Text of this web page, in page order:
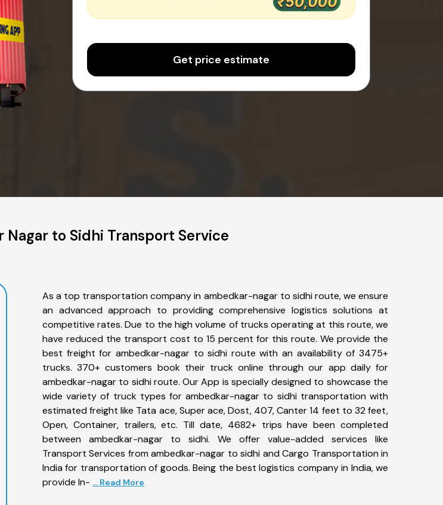
Get price estimate
to Sidhi Transport Service
As a top transportation company in ambedkar-nagar to sidhi route, we ensure
an advanced approach to providing comprehensive logistics solutions at
competitive rates. Due to the high volume of trucks operating at this route, we
have reduced the transport cost to 15 percent for this route. We provide the
best freight for ambedkar-nagar to sidhi route with an availability of 3475+
trucks. 370+ customers book their truck online through our app daily for
ambedkar-nagar to sidhi route. Our App is specially designed to showcase the
wide variety of truck types for ambedkar-nagar to sidhi transportation with
estimated freight like Tata ace, Super ace, Dost, 407, Canter 14 feet to 32 feet,
Open, Container, trailers, etc. Till date, 4682+ trips have been completed
between ambedkar-nagar to sidhi. We offer value-added services like
Transport Services from ambedkar-nagar to sidhi and Cargo Transportation in
India for transportation of goods. Being the best logistics company in India, we
provide In- ... Read More